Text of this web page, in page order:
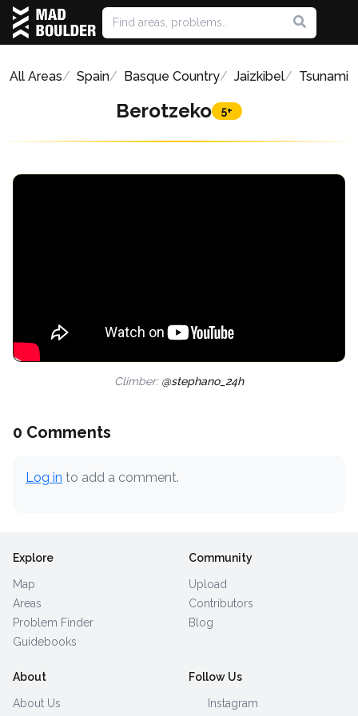
All Areas Spain Basque Country Jaizkibel Tsunami
Berotzeko 5+
Climber: @stephano_24h
0 Comments
Log in to add a comment.
Explore
Map
Areas
Problem Finder
Guidebooks
Community
Upload
Contributors
Blog
About
About Us
Follow Us
Instagram